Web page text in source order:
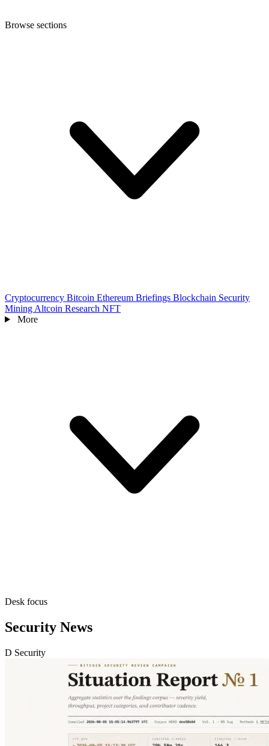
Browse sections
Cryptocurrency Bitcoin Ethereum Briefings Blockchain Security
Mining Altcoin Research NFT
More
Desk focus
Security News
D Security